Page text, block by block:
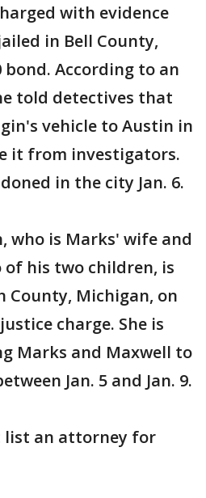
with evidence
in Bell County,
bond. According to an
told detectives that
vehicle to Austin in
it from investigators.
in the city Jan. 6.
who is Marks' wife and
his two children, is
County, Michigan, on
charge. She is
Marks and Maxwell to
Jan. 5 and Jan. 9.
list an attorney for